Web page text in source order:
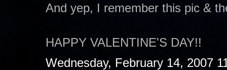
And yep, I remember this pic &
HAPPY VALENTINE'S DAY!!
Wednesday, February 14, 2007